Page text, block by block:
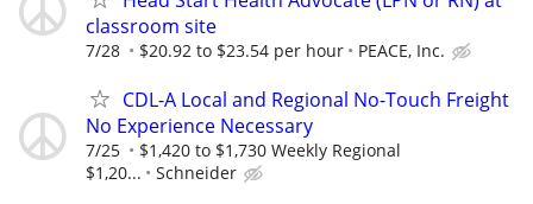
classroom site
7/28 $20.92 to $23.54 per hour PEACE, Inc.
CDL-A Local and Regional No-Touch Freight
No Experience Necessary
7/25
$1,420 to $1,730 Weekly Regional
$1,20...
Schneider